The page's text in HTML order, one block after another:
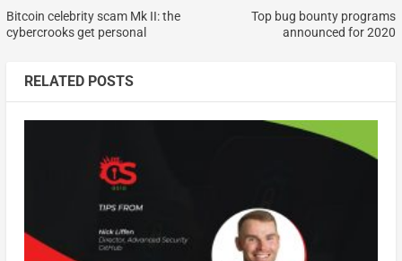
Bitcoin celebrity scam Mk II: the
cybercrooks get personal
Top bug bounty programs
announced for 2020
RELATED POSTS